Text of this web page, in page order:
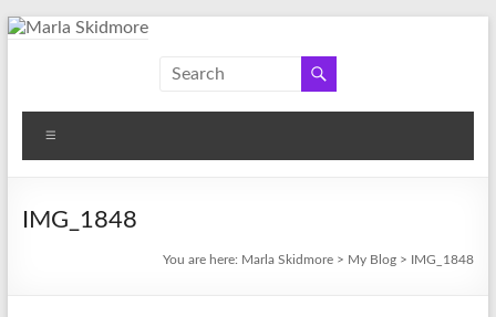
Skip
Skidmore
IMG_1848
You are here: Marla Skidmore > My Blog > IMG_1848